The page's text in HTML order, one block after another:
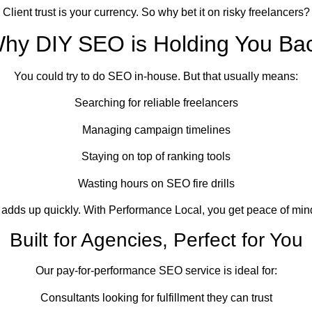
Client trust is your currency. So why bet it on risky freelancers?
DIY SEO is Holding You
You could try to do SEO in-house. But that usually means:
Searching for reliable freelancers
Managing campaign timelines
Staying on top of ranking tools
Wasting hours on SEO fire drills
adds up quickly. With Performance Local, you get peace of
Built for Agencies, Perfect for You
Our pay-for-performance SEO service is ideal for:
Consultants looking for fulfillment they can trust